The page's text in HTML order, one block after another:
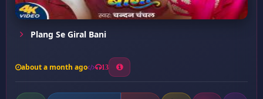
Plang Se Giral Bani
about a month ago 13